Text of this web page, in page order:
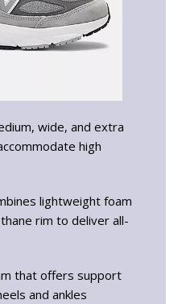
wide, and extra
high
lightweight foam
rim to deliver all-
that offers support
and ankles